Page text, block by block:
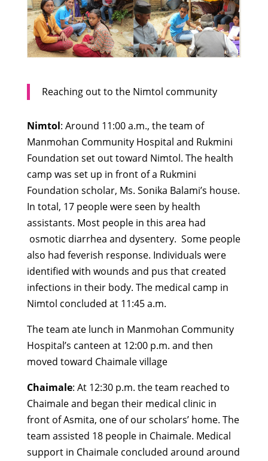
Reaching out to the Nimtol community
Nimtol: Around 11:00 a.m., the team of
Manmohan Community Hospital and Rukmini
Foundation set out toward Nimtol. The health
camp was set up in front of a Rukmini
Foundation scholar, Ms. Sonika Balami’s house.
In total, 17 people were seen by health
assistants. Most people in this area had
osmotic diarrhea and dysentery. Some people
also had feverish response. Individuals were
identified with wounds and pus that created
infections in their body. The medical camp in
Nimtol concluded at 11:45 a.m.
The team ate lunch in Manmohan Community
Hospital’s canteen at 12:00 p.m. and then
moved toward Chaimale village
Chaimale: At 12:30 p.m. the team reached to
Chaimale and began their medical clinic in
front of Asmita, one of our scholars’ home. The
team assisted 18 people in Chaimale. Medical
support in Chaimale concluded around around